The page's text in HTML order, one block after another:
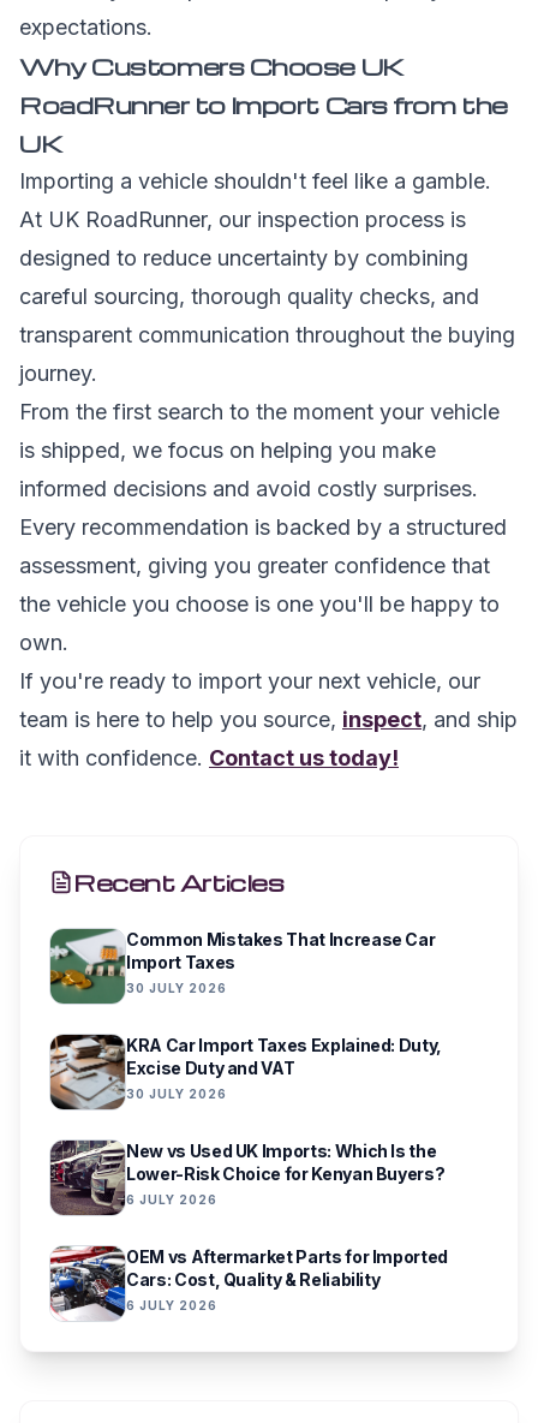
expectations.
Why Customers Choose UK
RoadRunner to Import Cars from the
UK
Importing a vehicle shouldn't feel like a gamble.
At UK RoadRunner, our inspection process is
designed to reduce uncertainty by combining
careful sourcing, thorough quality checks, and
transparent communication throughout the buying
journey.
From the first search to the moment your vehicle
is shipped, we focus on helping you make
informed decisions and avoid costly surprises.
Every recommendation is backed by a structured
assessment, giving you greater confidence that
the vehicle you choose is one you'll be happy to
own.
If you're ready to import your next vehicle, our
team is here to help you source, inspect, and ship
it with confidence. Contact us today!
Recent Articles
Common Mistakes That Increase Car
Import Taxes
30 JULY 2026
KRA Car Import Taxes Explained: Duty,
Excise Duty and VAT
30 JULY 2026
New vs Used UK Imports: Which Is the
Lower-Risk Choice for Kenyan Buyers?
6 JULY 2026
OEM vs Aftermarket Parts for Imported
Cars: Cost, Quality & Reliability
6 JULY 2026